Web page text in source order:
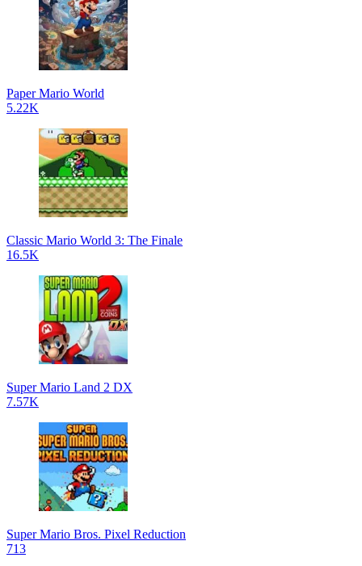
Paper Mario World
5.22K
Classic Mario World 3: The Finale
16.5K
Super Mario Land 2 DX
7.57K
Super Mario Bros. Pixel Reduction
713